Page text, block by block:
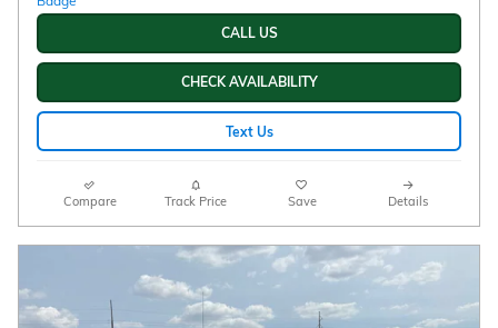
CALL US
CHECK AVAILABILITY
Text Us
Compare Track Price Save Details